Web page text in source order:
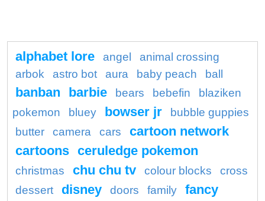
alphabet lore angel
animal crossing
arbok
astro bot aura baby peach ball
banban barbie bears bebefin
blaziken
pokemon
bluey bowser jr
bubble guppies
butter
camera cars
cartoon network
cartoons ceruledge pokemon
christmas chu chu tv colour blocks
cross
dessert
disney doors family
fancy